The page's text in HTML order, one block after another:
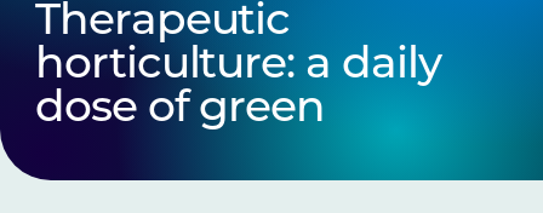
Therapeutic
horticulture: a daily
dose of green